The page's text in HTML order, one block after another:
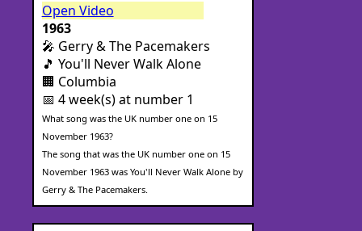
Open Video
1963
🎤 Gerry & The Pacemakers
🎵 You'll Never Walk Alone
🏢 Columbia
📅 4 week(s) at number 1
What song was the UK number one on 15
November 1963?
The song that was the UK number one on 15
November 1963 was You'll Never Walk Alone by
Gerry & The Pacemakers.